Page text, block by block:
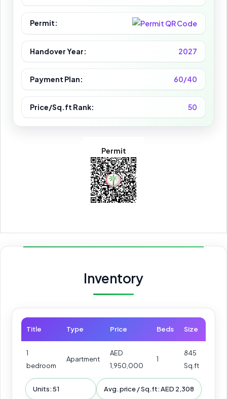
Permit:
Handover Year: 2027
Payment Plan: 60/40
Price/Sq.ft Rank: 50
Permit
Inventory
Title Type Price Beds Size
1
bedroom
Apartment
AED
1,950,000
1
845
Sq.ft
Units: 51 Avg. price / Sq.ft: AED 2,308